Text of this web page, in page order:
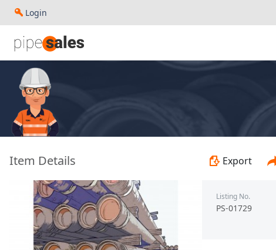
Login
Item Details - 2.375", 4.7 PPF, L80, EUE, R2 - Nexteel - PS-01729Export
Listing No.
PS-01729